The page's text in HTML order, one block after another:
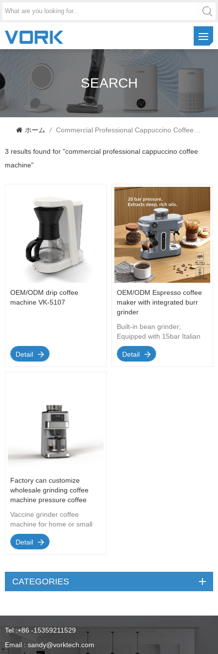
SEARCH
ホーム / Commercial Professional Cappuccino Coffee Machine
3 results found for "commercial professional cappuccino coffee
machine"
OEM/ODM drip coffee
machine VK-5107
Detail
OEM/ODM Espresso coffee
maker with integrated burr
grinder
Built-in bean grinder;
Equipped with 15bar Italian
water pump (20bar is
optional), removable 750ml
Detail
Factory can customize
wholesale grinding coffee
machine pressure coffee
Vaccine grinder coffee
machine for home or small
office
Detail
CATEGORIES
Tel :+86 -15359211529
Email : sandy@vorktech.com